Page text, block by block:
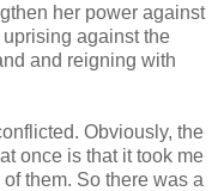
her power against
against the
and reigning with
Obviously, the
once is that it took me
them. So there was a